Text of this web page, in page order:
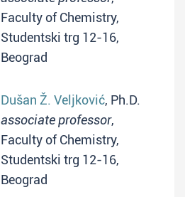
Faculty of Chemistry,
Studentski trg 12-16,
Beograd
Dušan Ž. Veljković, Ph.D.
associate professor,
Faculty of Chemistry,
Studentski trg 12-16,
Beograd